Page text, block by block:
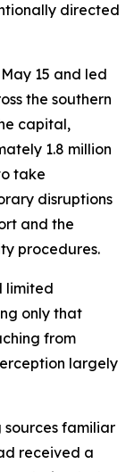
directed
15 and led
the southern
capital,
1.8 million
take
disruptions
and the
procedures.
limited
only that
from
largely
familiar
received a